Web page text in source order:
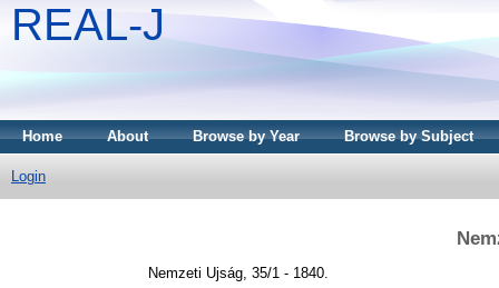
REAL-J
Home About Browse by Year Browse by Subject
Login
Nemzeti Ujság, 35/1 - 1840.